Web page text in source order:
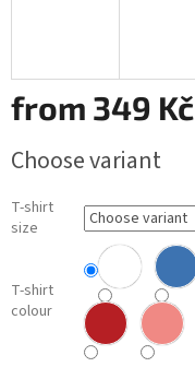
from 349 Kč
price:
Choose variant
T-shirt
size
T-shirt
colour